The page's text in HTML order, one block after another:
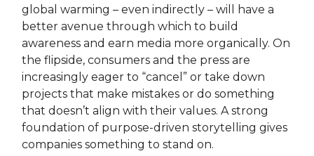
global warming – even indirectly – will have a
better avenue through which to build
awareness and earn media more organically. On
the flipside, consumers and the press are
increasingly eager to “cancel” or take down
projects that make mistakes or do something
that doesn’t align with their values. A strong
foundation of purpose-driven storytelling gives
companies something to stand on.